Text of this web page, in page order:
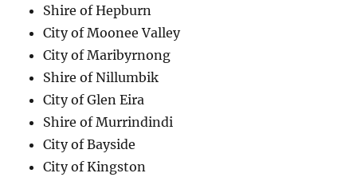
Shire of Hepburn
City of Moonee Valley
City of Maribyrnong
Shire of Nillumbik
City of Glen Eira
Shire of Murrindindi
City of Bayside
City of Kingston